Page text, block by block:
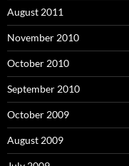
August 2011
November 2010
October 2010
September 2010
October 2009
August 2009